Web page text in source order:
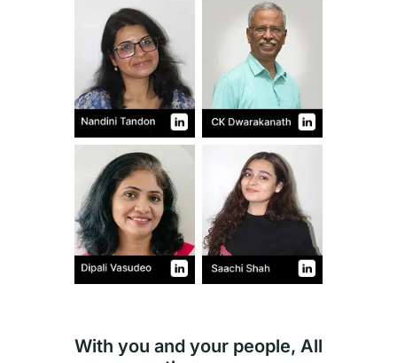
With you and your people, All